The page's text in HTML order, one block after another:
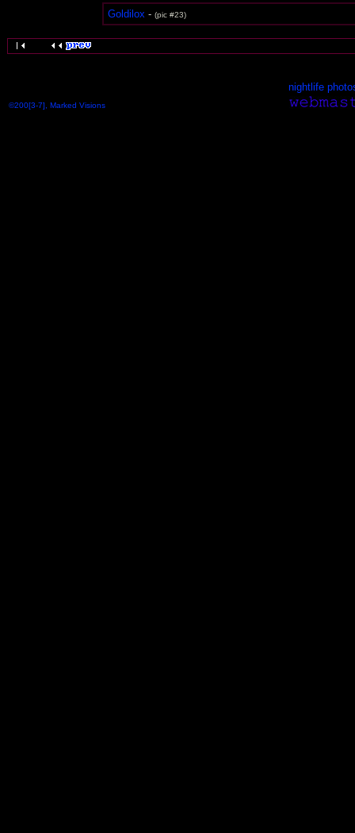
Goldilox- (pic #23)
nightlife
©200[3-7], Marked Visions